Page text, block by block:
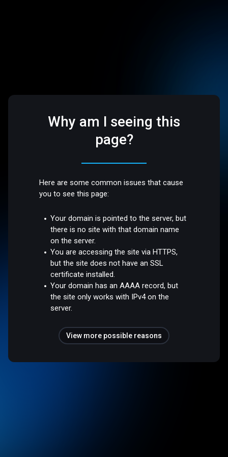
Why am I seeing this
page?
Here are some common issues that cause
you to see this page:
Your domain is pointed to the server, but
there is no site with that domain name
on the server.
You are accessing the site via HTTPS,
but the site does not have an SSL
certificate installed.
Your domain has an AAAA record, but
the site only works with IPv4 on the
server.
View more possible reasons